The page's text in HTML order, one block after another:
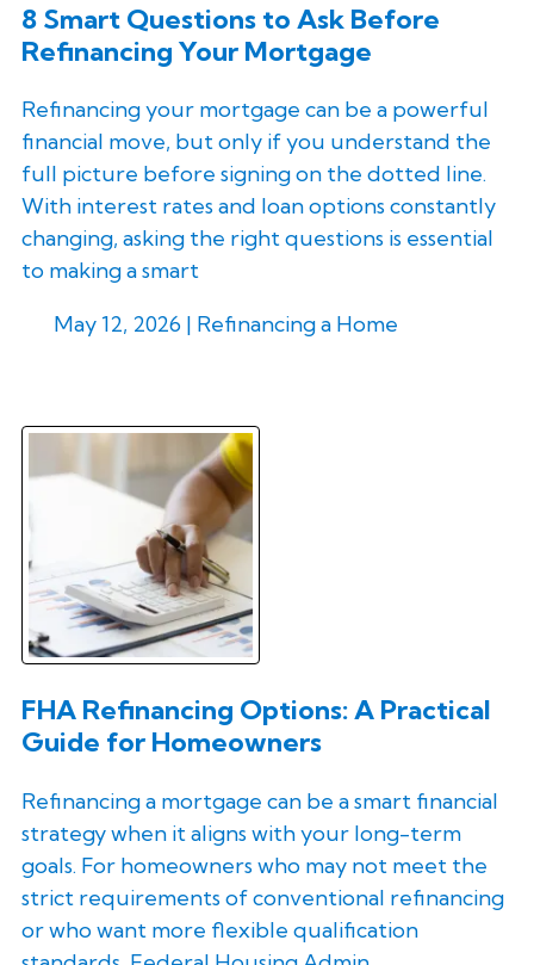
8 Smart Questions to Ask Before
Refinancing Your Mortgage
Refinancing your mortgage can be a powerful
financial move, but only if you understand the
full picture before signing on the dotted line.
With interest rates and loan options constantly
changing, asking the right questions is essential
to making a smart
May 12, 2026 | Refinancing a Home
FHA Refinancing Options: A Practical
Guide for Homeowners
Refinancing a mortgage can be a smart financial
strategy when it aligns with your long-term
goals. For homeowners who may not meet the
strict requirements of conventional refinancing
or who want more flexible qualification